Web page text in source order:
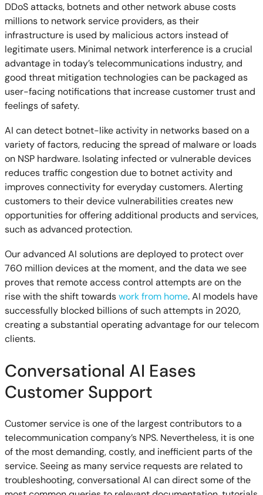
DDoS attacks, botnets and other network abuse costs
millions to network service providers, as their
infrastructure is used by malicious actors instead of
legitimate users. Minimal network interference is a crucial
advantage in today’s telecommunications industry, and
good threat mitigation technologies can be packaged as
user-facing notifications that increase customer trust and
feelings of safety.
AI can detect botnet-like activity in networks based on a
variety of factors, reducing the spread of malware or loads
on NSP hardware. Isolating infected or vulnerable devices
reduces traffic congestion due to botnet activity and
improves connectivity for everyday customers. Alerting
customers to their device vulnerabilities creates new
opportunities for offering additional products and services,
such as advanced protection.
Our advanced AI solutions are deployed to protect over
760 million devices at the moment, and the data we see
proves that remote access control attempts are on the
rise with the shift towardswork from home. AI models have
successfully blocked billions of such attempts in 2020,
creating a substantial operating advantage for our telecom
clients.
Conversational AI Eases
Customer Support
Customer service is one of the largest contributors to a
telecommunication company’s NPS. Nevertheless, it is one
of the most demanding, costly, and inefficient parts of the
service. Seeing as many service requests are related to
troubleshooting, conversational AI can direct some of the